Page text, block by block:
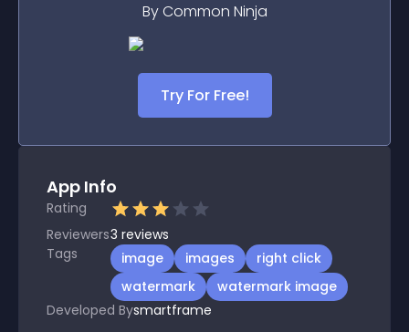
By Common Ninja
Try For Free!
App Info
Rating
Reviewers3 reviews
Tags
image images
right click
watermark
watermark image
Developed Bysmartframe